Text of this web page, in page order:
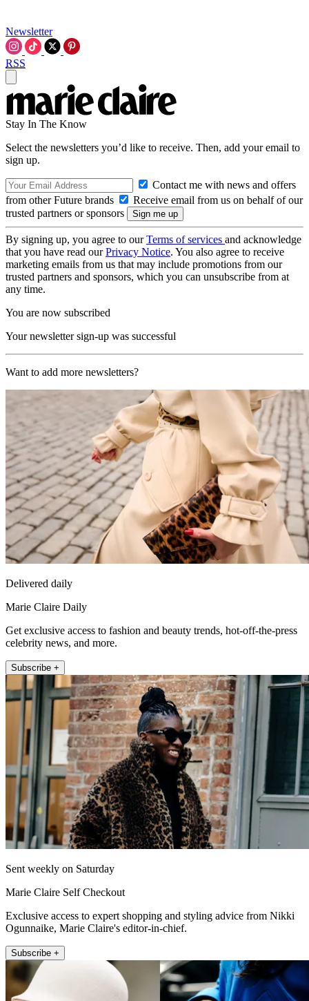
Newsletter
RSS
Stay In The Know
Select the newsletters you’d like to receive. Then, add your email to
sign up.
Contact me with news and offers
from other Future brands
Receive email from us on behalf of our
trusted partners or sponsors
By signing up, you agree to ourTerms of services and acknowledge
that you have read ourPrivacy Notice. You also agree to receive
marketing emails from us that may include promotions from our
trusted partners and sponsors, which you can unsubscribe from at
any time.
You are now subscribed
Your newsletter sign-up was successful
Want to add more newsletters?
Delivered daily
Marie Claire Daily
Get exclusive access to fashion and beauty trends, hot-off-the-press
celebrity news, and more.
Subscribe +
Sent weekly on Saturday
Marie Claire Self Checkout
Exclusive access to expert shopping and styling advice from Nikki
Ogunnaike, Marie Claire's editor-in-chief.
Subscribe +